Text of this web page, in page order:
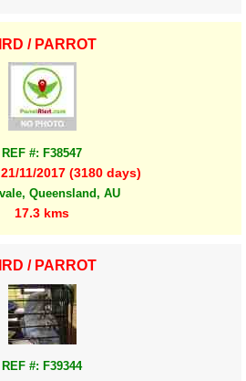
/ PARROT
REF #: F38547
11/2017 (3180 days)
Queensland, AU
17.3 kms
/ PARROT
REF #: F39344